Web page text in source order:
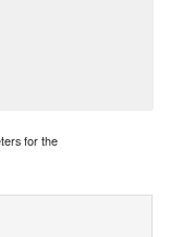
for the